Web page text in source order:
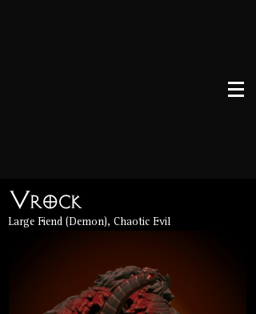
Vrock
Large Fiend (Demon), Chaotic Evil